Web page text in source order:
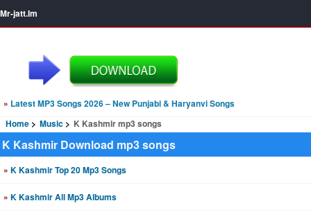
Mr-jatt.Im
» Latest MP3 Songs 2026 – New Punjabi & Haryanvi Songs
Home
Music K Kashmir mp3 songs
K Kashmir Download mp3 songs
» K Kashmir Top 20 Mp3 Songs
» K Kashmir All Mp3 Albums